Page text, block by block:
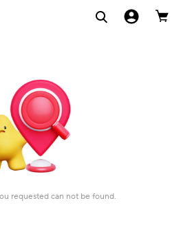
requested can not be found.